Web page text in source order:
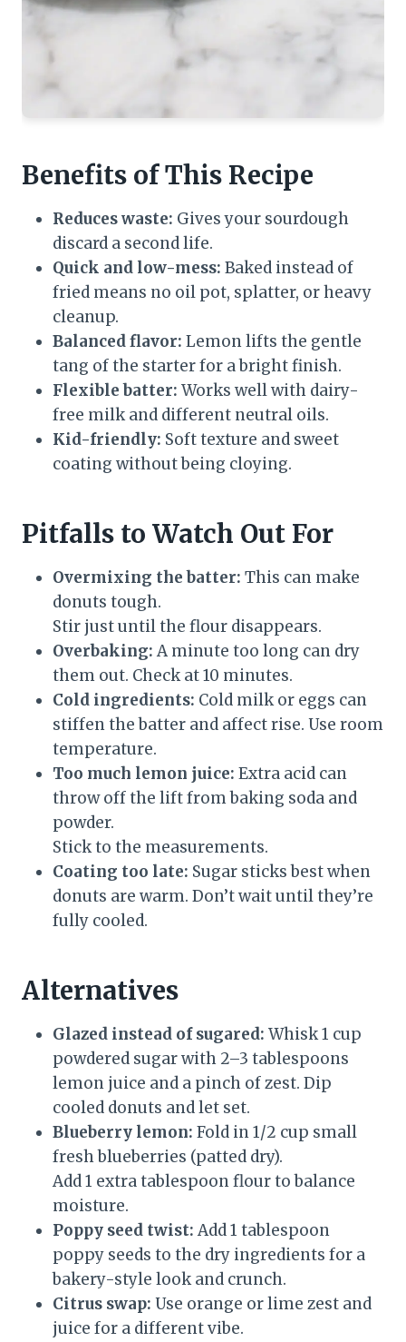
Benefits of This Recipe
Reduces waste: Gives your sourdough
discard a second life.
Quick and low-mess: Baked instead of
fried means no oil pot, splatter, or heavy
cleanup.
Balanced flavor: Lemon lifts the gentle
tang of the starter for a bright finish.
Flexible batter: Works well with dairy-
free milk and different neutral oils.
Kid-friendly: Soft texture and sweet
coating without being cloying.
Pitfalls to Watch Out For
Overmixing the batter: This can make
donuts tough.
Stir just until the flour disappears.
Overbaking: A minute too long can dry
them out. Check at 10 minutes.
Cold ingredients: Cold milk or eggs can
stiffen the batter and affect rise. Use room
temperature.
Too much lemon juice: Extra acid can
throw off the lift from baking soda and
powder.
Stick to the measurements.
Coating too late: Sugar sticks best when
donuts are warm. Don’t wait until they’re
fully cooled.
Alternatives
Glazed instead of sugared: Whisk 1 cup
powdered sugar with 2–3 tablespoons
lemon juice and a pinch of zest. Dip
cooled donuts and let set.
Blueberry lemon: Fold in 1/2 cup small
fresh blueberries (patted dry).
Add 1 extra tablespoon flour to balance
moisture.
Poppy seed twist: Add 1 tablespoon
poppy seeds to the dry ingredients for a
bakery-style look and crunch.
Citrus swap: Use orange or lime zest and
juice for a different vibe.